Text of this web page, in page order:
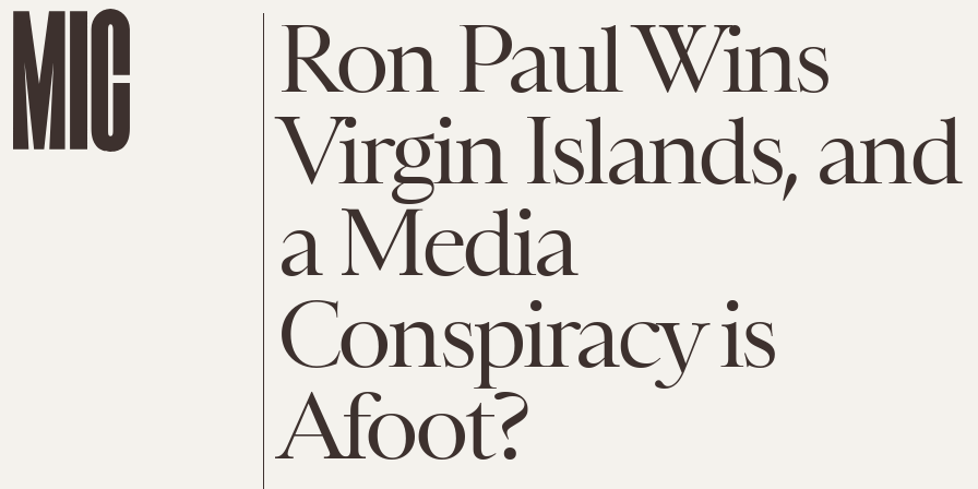
Ron Paul Wins
Virgin Islands, and
a Media
Conspiracy is
Afoot?